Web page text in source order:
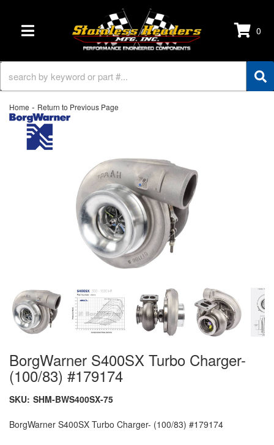
TOGGLE NAVIGATION 0
Home - Return to Previous Page
BorgWarner S400SX Turbo Charger-
(100/83) #179174
SKU: SHM-BWS400SX-75
BorgWarner S400SX Turbo Charger- (100/83) #179174